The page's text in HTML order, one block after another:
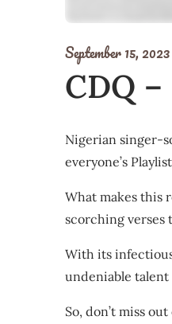
September 15, 2023
CDQ
Nigerian singer-
everyone’s
What makes this
scorching verses
With its
undeniable talent
So, don’t miss